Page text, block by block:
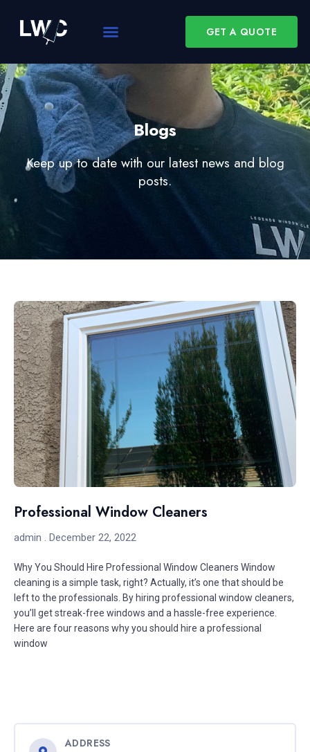
GET A QUOTE
Blogs
Keep up to date with our latest news and blog
posts.
Professional Window Cleaners
admin December 22, 2022
Why You Should Hire Professional Window Cleaners Window
cleaning is a simple task, right? Actually, it’s one that should be
left to the professionals. By hiring professional window cleaners,
you’ll get streak-free windows and a hassle-free experience.
Here are four reasons why you should hire a professional
window
ADDRESS